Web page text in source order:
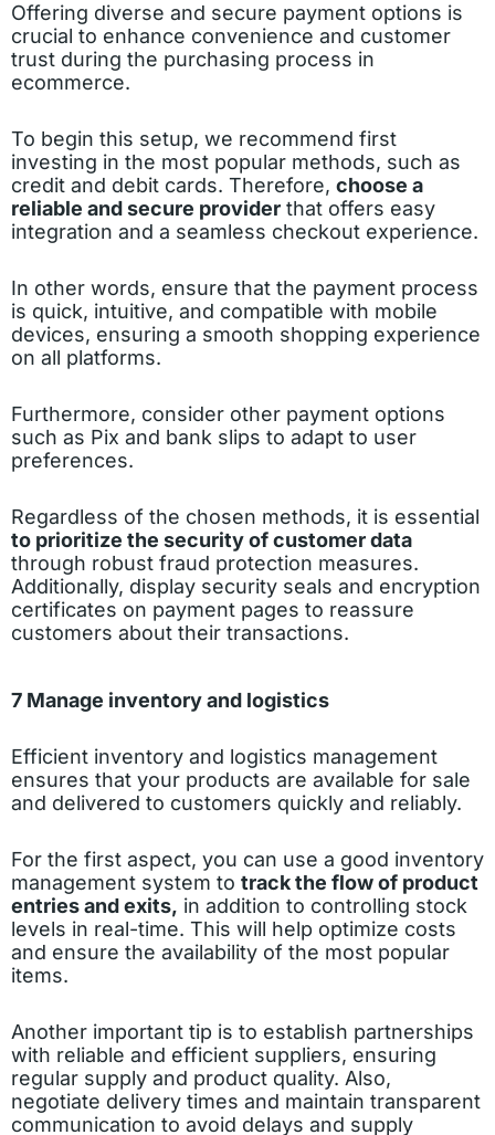
Offering diverse and secure payment options is
crucial to enhance convenience and customer
trust during the purchasing process in
ecommerce.
To begin this setup, we recommend first
investing in the most popular methods, such as
credit and debit cards. Therefore, choose a
reliable and secure provider that offers easy
integration and a seamless checkout experience.
In other words, ensure that the payment process
is quick, intuitive, and compatible with mobile
devices, ensuring a smooth shopping experience
on all platforms.
Furthermore, consider other payment options
such as Pix and bank slips to adapt to user
preferences.
Regardless of the chosen methods, it is essential
to prioritize the security of customer data
through robust fraud protection measures.
Additionally, display security seals and encryption
certificates on payment pages to reassure
customers about their transactions.
7 Manage inventory and logistics
Efficient inventory and logistics management
ensures that your products are available for sale
and delivered to customers quickly and reliably.
For the first aspect, you can use a good inventory
management system to track the flow of product
entries and exits, in addition to controlling stock
levels in real-time. This will help optimize costs
and ensure the availability of the most popular
items.
Another important tip is to establish partnerships
with reliable and efficient suppliers, ensuring
regular supply and product quality. Also,
negotiate delivery times and maintain transparent
communication to avoid delays and supply